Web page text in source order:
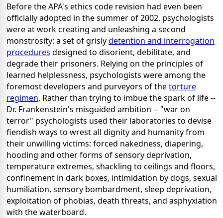
Before the APA's ethics code revision had even been
officially adopted in the summer of 2002, psychologists
were at work creating and unleashing a second
monstrosity: a set of grislydetention and interrogation
procedures designed to disorient, debilitate, and
degrade their prisoners. Relying on the principles of
learned helplessness, psychologists were among the
foremost developers and purveyors of thetorture
regimen. Rather than trying to imbue the spark of life --
Dr. Frankenstein's misguided ambition -- "war on
terror" psychologists used their laboratories to devise
fiendish ways to wrest all dignity and humanity from
their unwilling victims: forced nakedness, diapering,
hooding and other forms of sensory deprivation,
temperature extremes, shackling to ceilings and floors,
confinement in dark boxes, intimidation by dogs, sexual
humiliation, sensory bombardment, sleep deprivation,
exploitation of phobias, death threats, and asphyxiation
with the waterboard.